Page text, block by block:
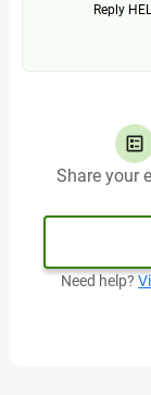
Reply
Share your
Need help?